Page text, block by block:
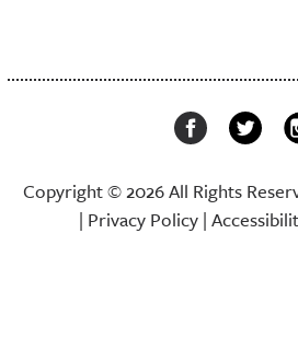
Copyright © 2026 All Rights
| Privacy Policy|